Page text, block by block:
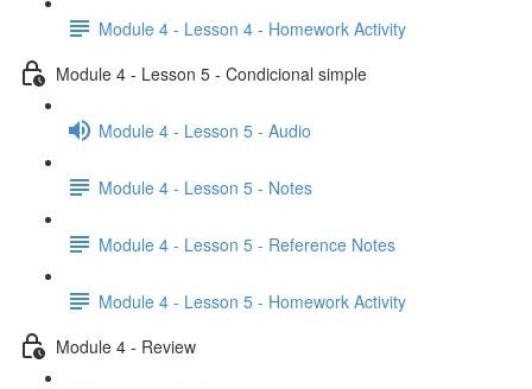
Module 4 - Lesson 4 - Homework Activity
Module 4 - Lesson 5 - Condicional simple
Module 4 - Lesson 5 - Audio
Module 4 - Lesson 5 - Notes
Module 4 - Lesson 5 - Reference Notes
Module 4 - Lesson 5 - Homework Activity
Module 4 - Review